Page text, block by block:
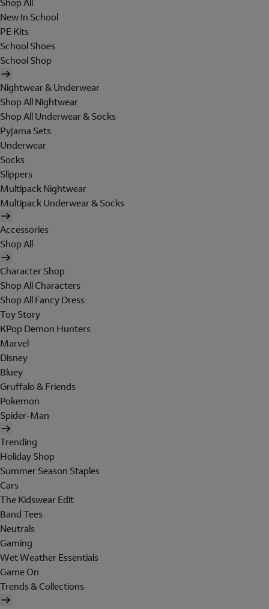
Shop All
New In School
PE Kits
School Shoes
School Shop
Nightwear & Underwear
Shop All Nightwear
Shop All Underwear & Socks
Pyjama Sets
Underwear
Socks
Slippers
Multipack Nightwear
Multipack Underwear & Socks
Accessories
Shop All
Character Shop
Shop All Characters
Shop All Fancy Dress
Toy Story
KPop Demon Hunters
Marvel
Disney
Bluey
Gruffalo & Friends
Pokemon
Spider-Man
Trending
Holiday Shop
Summer Season Staples
Cars
The Kidswear Edit
Band Tees
Neutrals
Gaming
Wet Weather Essentials
Game On
Trends & Collections